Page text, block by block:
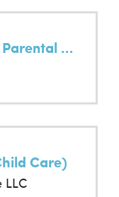
Nintendo Switch Parental Cont…
Care)
LLC